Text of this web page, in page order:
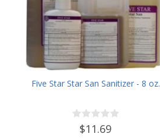
Five Star Star San Sanitizer - 8 oz.
$11.69